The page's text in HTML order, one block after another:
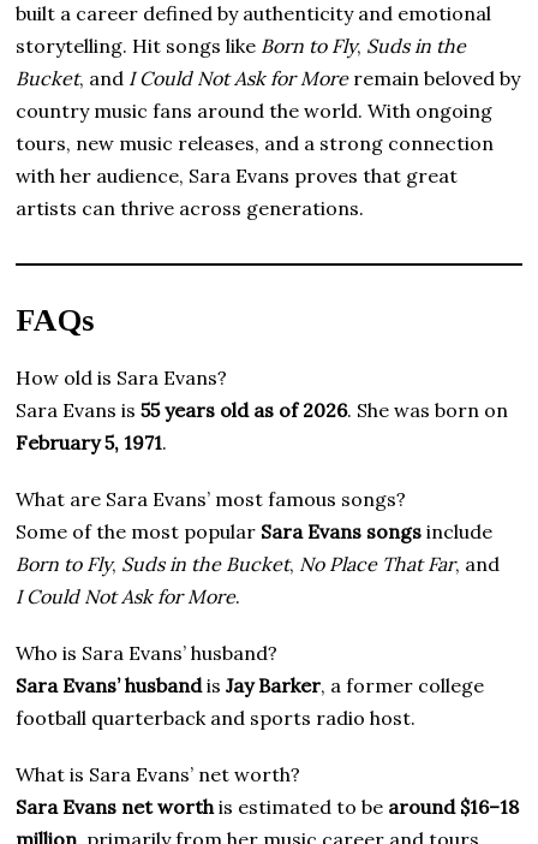
built a career defined by authenticity and emotional
storytelling. Hit songs like Born to Fly, Suds in the
Bucket, and I Could Not Ask for Moreremain beloved by
country music fans around the world. With ongoing
tours, new music releases, and a strong connection
with her audience, Sara Evans proves that great
artists can thrive across generations.
FAQs
How old is Sara Evans?
Sara Evans is55 years old as of 2026. She was born on
February 5, 1971.
What are Sara Evans’ most famous songs?
Some of the most popular Sara Evans songs include
Born to Fly, Suds in the Bucket, No Place That Far, and
I Could Not Ask for More.
Who is Sara Evans’ husband?
Sara Evans’ husbandisJay Barker, a former college
football quarterback and sports radio host.
What is Sara Evans’ net worth?
Sara Evans net worthis estimated to be around $16–18